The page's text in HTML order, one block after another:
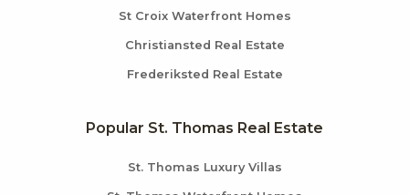
St Croix Waterfront Homes
Christiansted Real Estate
Frederiksted Real Estate
Popular St. Thomas Real Estate
St. Thomas Luxury Villas